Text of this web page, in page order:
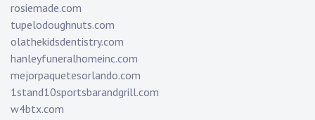
rosiemade.com
tupelodoughnuts.com
olathekidsdentistry.com
hanleyfuneralhomeinc.com
mejorpaquetesorlando.com
1stand10sportsbarandgrill.com
w4btx.com